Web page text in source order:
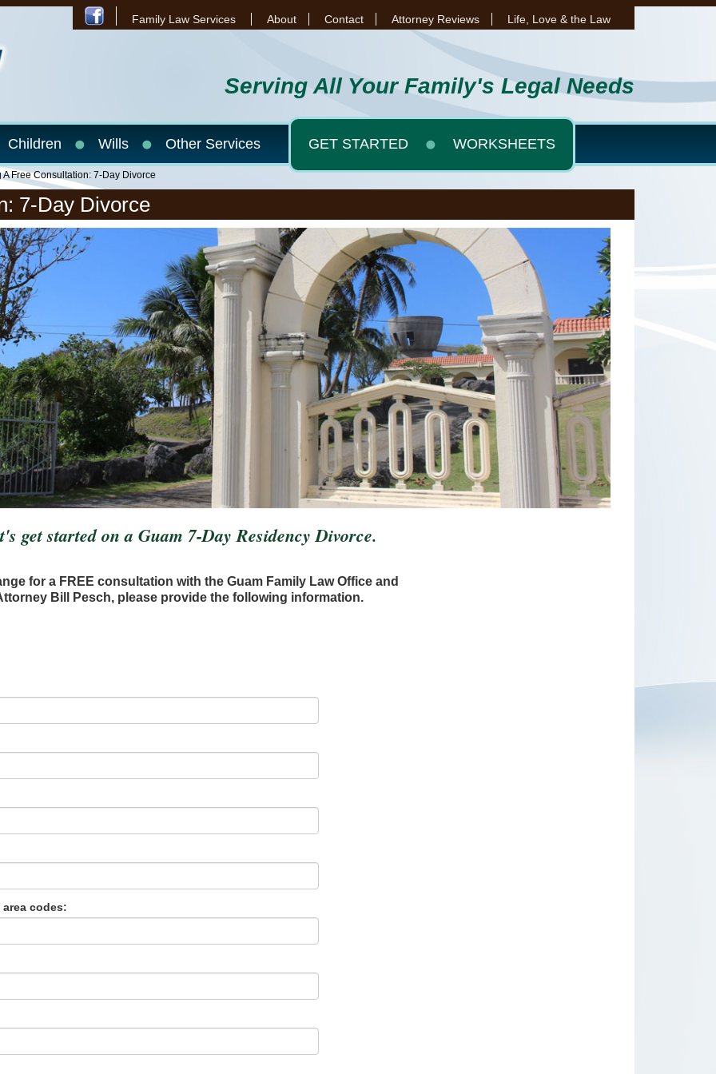
Family Law Services About Contact Attorney Reviews Life, Love & the Law
Serving All Your Family's Legal Needs
Children Wills Other Services GET STARTED WORKSHEETS
A Free Consultation: 7-Day Divorce
7-Day Divorce
get started on a Guam 7-Day Residency Divorce.
for a FREE consultation with the Guam Family Law Office and
Bill Pesch, please provide the following information.
codes: